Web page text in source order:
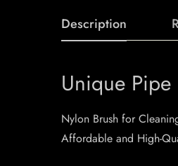
Description
Unique Pipe
Nylon Brush for
Affordable and High-